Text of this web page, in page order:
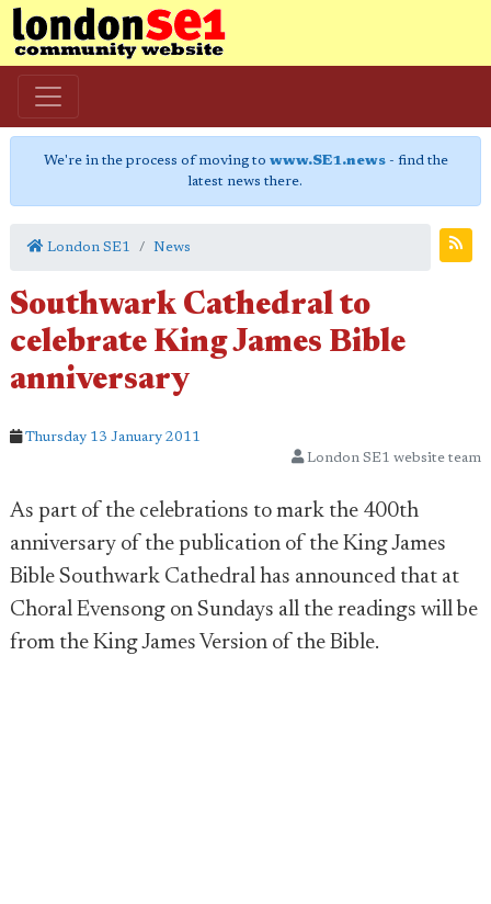
We're in the process of moving to www.SE1.news- find the
latest news there.
London SE1 News
Southwark Cathedral to
celebrate King James Bible
anniversary
Thursday 13 January 2011
London SE1 website team
As part of the celebrations to mark the 400th
anniversary of the publication of the King James
Bible Southwark Cathedral has announced that at
Choral Evensong on Sundays all the readings will be
from the King James Version of the Bible.